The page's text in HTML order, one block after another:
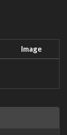
Image